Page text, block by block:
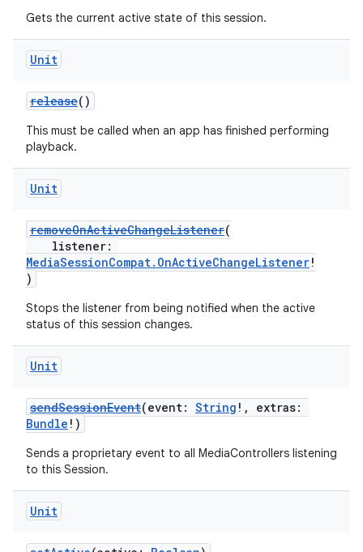
Gets the current active state of this session.
Unit
release()
This must be called when an app has finished performing
playback.
Unit
removeOnActiveChangeListener(
listener:
MediaSessionCompat.OnActiveChangeListener!
)
Stops the listener from being notified when the active
status of this session changes.
Unit
sendSessionEvent(event: String !, extras:
Bundle !)
Sends a proprietary event to all MediaControllers listening
to this Session.
Unit